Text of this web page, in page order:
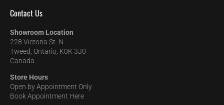
Contact Us
Showroom Location
228 Victoria St. N.
Tweed, Ontario, K0K 3J0
Canada
Store Hours
Open by Appointment Only
Book Appointment Here